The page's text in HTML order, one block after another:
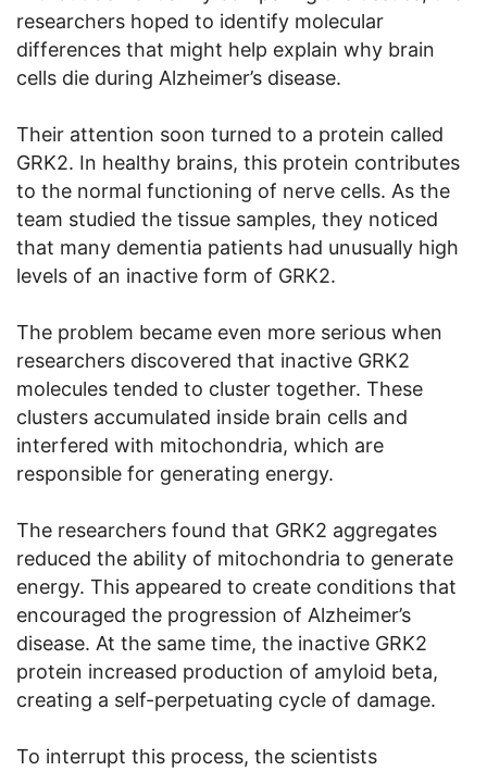
researchers hoped to identify molecular
differences that might help explain why brain
cells die during Alzheimer’s disease.
Their attention soon turned to a protein called
GRK2. In healthy brains, this protein contributes
to the normal functioning of nerve cells. As the
team studied the tissue samples, they noticed
that many dementia patients had unusually high
levels of an inactive form of GRK2.
The problem became even more serious when
researchers discovered that inactive GRK2
molecules tended to cluster together. These
clusters accumulated inside brain cells and
interfered with mitochondria, which are
responsible for generating energy.
The researchers found that GRK2 aggregates
reduced the ability of mitochondria to generate
energy. This appeared to create conditions that
encouraged the progression of Alzheimer’s
disease. At the same time, the inactive GRK2
protein increased production of amyloid beta,
creating a self-perpetuating cycle of damage.
To interrupt this process, the scientists